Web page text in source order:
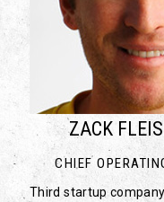
ZACK
CHIEF
Third startup